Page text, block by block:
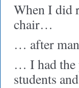
When I did
chair…
… after
… I had the
students